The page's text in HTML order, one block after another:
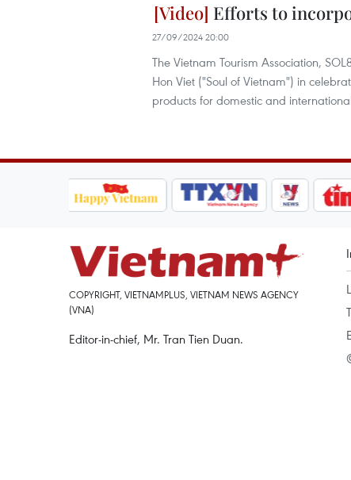
Efforts to
27/09/2024 20:00
The Vietnam Tourism Association,
Hon Viet ("Soul of Vietnam") in
products for domestic and
COPYRIGHT, VIETNAMPLUS, VIETNAM NEWS AGENCY
(VNA)
Editor-in-chief, Mr. Tran Tien Duan.